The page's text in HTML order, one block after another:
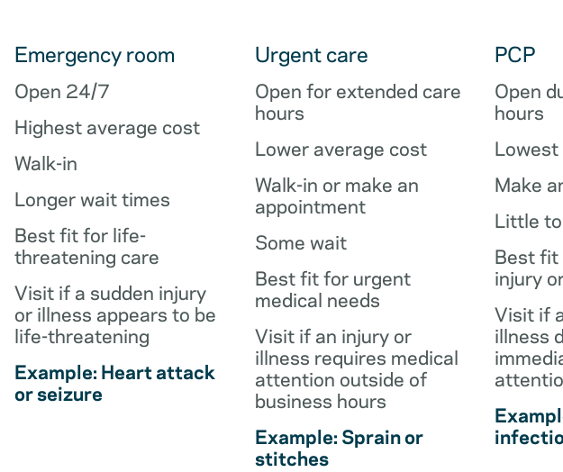
Emergency room
Open 24/7
Highest average cost
Walk-in
Longer wait times
Best fit for life-
threatening care
Visit if a sudden injury
or illness appears to be
life-threatening
Example: Heart attack
or seizure
Urgent care
Open for extended care
hours
Lower average cost
Walk-in or make an
appointment
Some wait
Best fit for urgent
medical needs
Visit if an injury or
illness requires medical
attention outside of
business hours
Example: Sprain or
stitches
PCP
Open
hours
Make
Little
Best fit
injury
Visit if
illness